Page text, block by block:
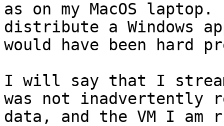
as on my MacOS
distribute a Windows
would have been hard
I will say that I
was not inadvertently
data, and the VM I am